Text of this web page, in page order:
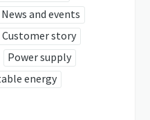
News and events
Customer story
Power supply
energy